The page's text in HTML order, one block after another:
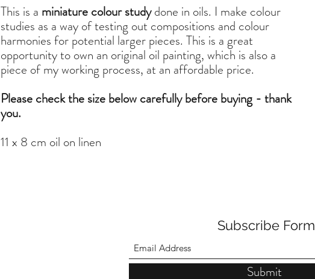
This is a miniature colour studydone in oils. I make colour
studies as a way of testing out compositions and colour
harmonies for potential larger pieces. This is a great
opportunity to own an original oil painting, which is also a
piece of my working process, at an affordable price.
Please check the size below carefully before buying - thank
you.
11 x 8 cm oil on linen
Subscribe Form
Submit